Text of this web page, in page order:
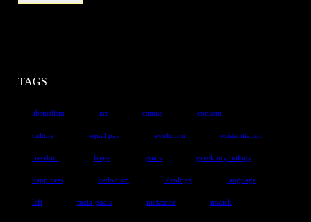
TAGS
absurdism art camus consent
culture equal pay evolution existentialism
freedom frege goals greek mythology
happiness hedonism ideology language
left meta-goals nietzsche nozick